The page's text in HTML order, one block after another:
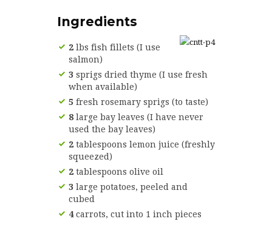
Ingredients
2 lbs fish fillets (I use
salmon)
3 sprigs dried thyme (I use fresh
when available)
5 fresh rosemary sprigs (to taste)
8 large bay leaves (I have never
used the bay leaves)
2 tablespoons lemon juice (freshly
squeezed)
2 tablespoons olive oil
3 large potatoes, peeled and
cubed
4carrots, cut into 1 inch pieces